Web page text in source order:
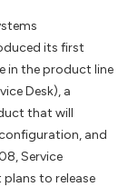
its first
in the product line
Desk), a
that will
and
Service
to release